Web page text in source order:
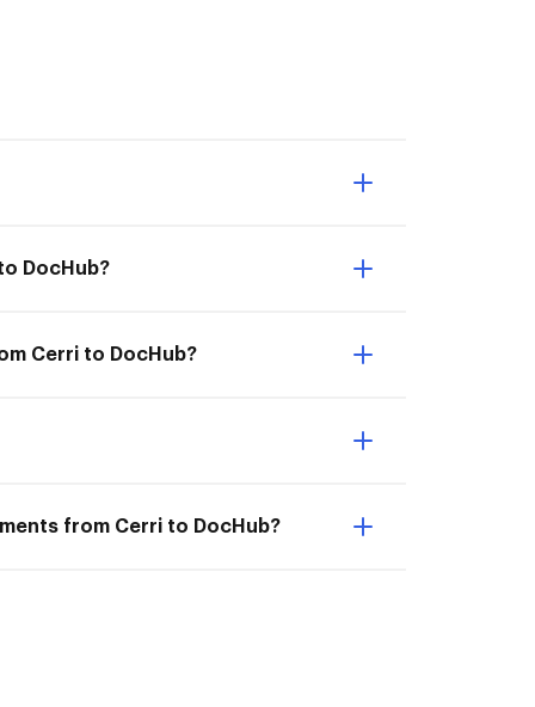
DocHub?
Cerri to DocHub?
from Cerri to DocHub?